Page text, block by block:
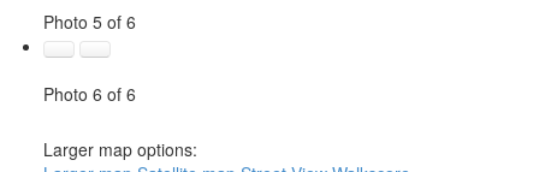
Photo 5 of 6
Photo 6 of 6
Larger map options: